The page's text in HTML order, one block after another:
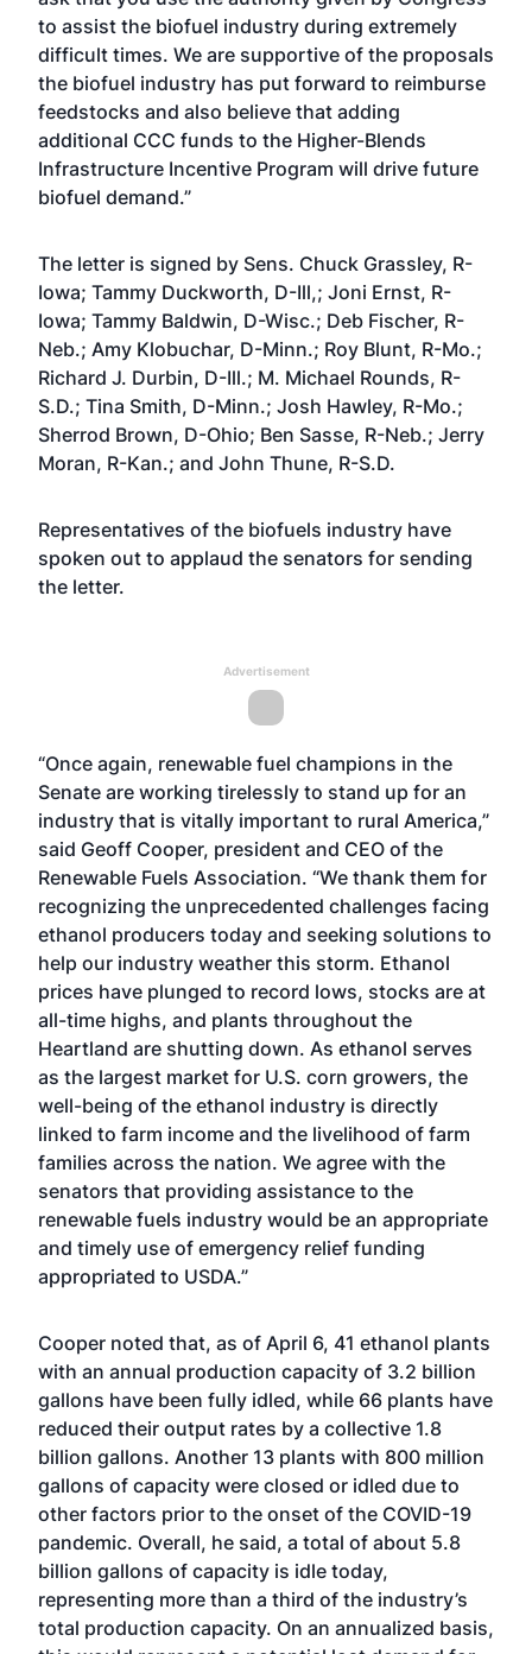
to assist the biofuel industry during extremely
difficult times. We are supportive of the proposals
the biofuel industry has put forward to reimburse
feedstocks and also believe that adding
additional CCC funds to the Higher-Blends
Infrastructure Incentive Program will drive future
biofuel demand.”
The letter is signed by Sens. Chuck Grassley, R-
Iowa; Tammy Duckworth, D-Ill,; Joni Ernst, R-
Iowa; Tammy Baldwin, D-Wisc.; Deb Fischer, R-
Neb.; Amy Klobuchar, D-Minn.; Roy Blunt, R-Mo.;
Richard J. Durbin, D-Ill.; M. Michael Rounds, R-
S.D.; Tina Smith, D-Minn.; Josh Hawley, R-Mo.;
Sherrod Brown, D-Ohio; Ben Sasse, R-Neb.; Jerry
Moran, R-Kan.; and John Thune, R-S.D.
Representatives of the biofuels industry have
spoken out to applaud the senators for sending
the letter.
Advertisement
“Once again, renewable fuel champions in the
Senate are working tirelessly to stand up for an
industry that is vitally important to rural America,”
said Geoff Cooper, president and CEO of the
Renewable Fuels Association. “We thank them for
recognizing the unprecedented challenges facing
ethanol producers today and seeking solutions to
help our industry weather this storm. Ethanol
prices have plunged to record lows, stocks are at
all-time highs, and plants throughout the
Heartland are shutting down. As ethanol serves
as the largest market for U.S. corn growers, the
well-being of the ethanol industry is directly
linked to farm income and the livelihood of farm
families across the nation. We agree with the
senators that providing assistance to the
renewable fuels industry would be an appropriate
and timely use of emergency relief funding
appropriated to USDA.”
Cooper noted that, as of April 6, 41 ethanol plants
with an annual production capacity of 3.2 billion
gallons have been fully idled, while 66 plants have
reduced their output rates by a collective 1.8
billion gallons. Another 13 plants with 800 million
gallons of capacity were closed or idled due to
other factors prior to the onset of the COVID-19
pandemic. Overall, he said, a total of about 5.8
billion gallons of capacity is idle today,
representing more than a third of the industry’s
total production capacity. On an annualized basis,